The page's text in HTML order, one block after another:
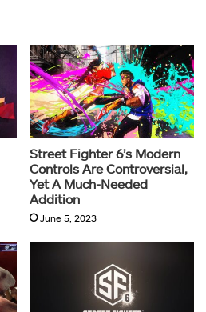
Street Fighter 6’s Modern
Controls Are Controversial,
Yet A Much-Needed
Addition
June 5, 2023